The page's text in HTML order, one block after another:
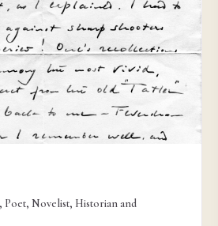
Poet, Novelist, Historian and